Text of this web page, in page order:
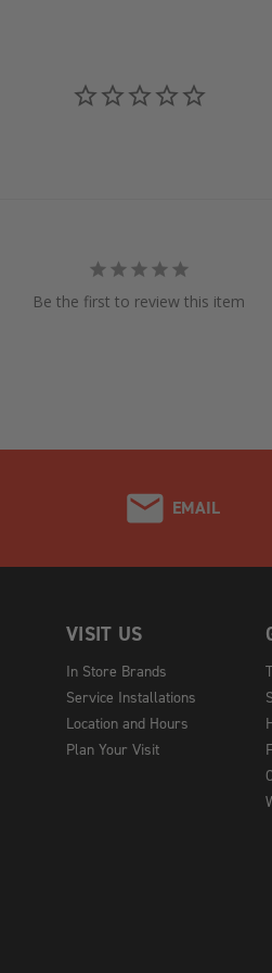
Be the first to review this item
EMAIL
VISIT US
In Store Brands
Service Installations
Location and Hours
Plan Your Visit